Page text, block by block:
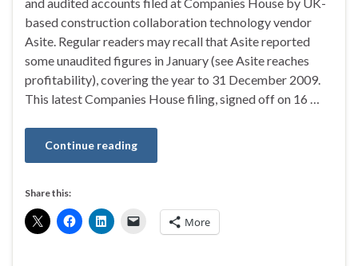
based construction collaboration technology vendor
Asite. Regular readers may recall that Asite reported
some unaudited figures in January (see Asite reaches
profitability), covering the year to 31 December 2009.
This latest Companies House filing, signed off on 16 …
Continue reading
Share this:
More